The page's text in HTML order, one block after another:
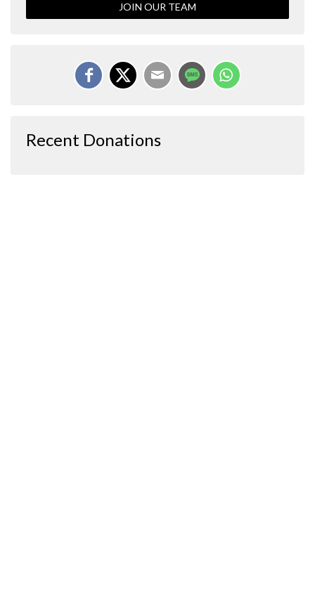
JOIN OUR TEAM
Recent Donations